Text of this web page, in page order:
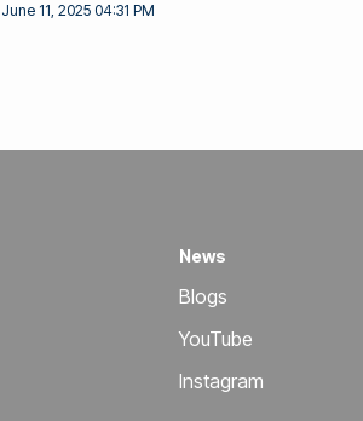
June 11, 2025 04:31 PM
News
Blogs
YouTube
Instagram